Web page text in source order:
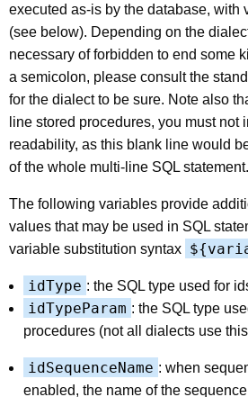
executed as-is by the database, with
(see below). Depending on the
necessary of forbidden to end some
a semicolon, please consult the
for the dialect to be sure. Note also
line stored procedures, you must not
readability, as this blank line would
of the whole multi-line SQL statement.
The following variables provide
values that may be used in SQL
variable substitution syntax
idType : the SQL type used for
idTypeParam : the SQL type
procedures (not all dialects use
idSequenceName : when
enabled, the name of the